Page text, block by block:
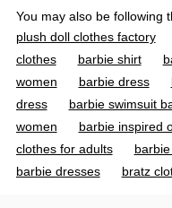
You may also be following
plush doll clothes factory
clothes
barbie shirt
women
barbie dress
dress
barbie swimsuit
women
barbie inspired
clothes for adults
barbie dresses
bratz